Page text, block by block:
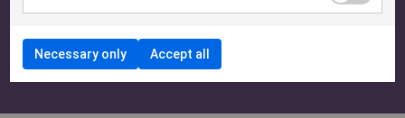
Contact us
Necessary only Accept all